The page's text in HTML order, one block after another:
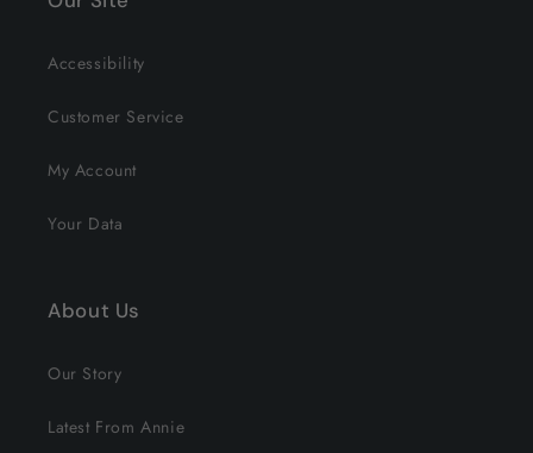
Accessibility
Customer Service
My Account
Your Data
About Us
Our Story
Latest From Annie